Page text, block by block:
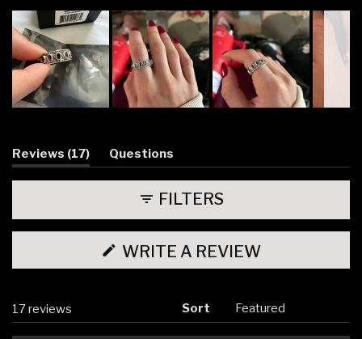
Slide
Reviews 17 (tab
expanded)
Questions
(tab
collapsed)
FILTERS
WRITE A REVIEW(OPENS
A
17 reviews Sort
Loading...